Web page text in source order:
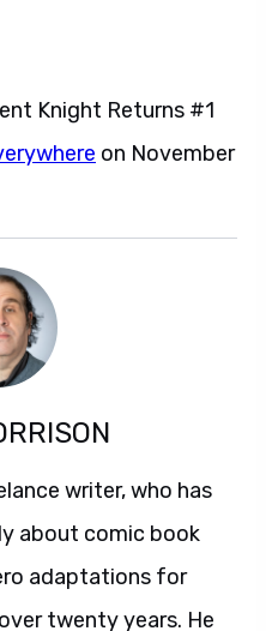
Knight Returns #1
on November
writer, who has
about comic book
adaptations for
twenty years. He